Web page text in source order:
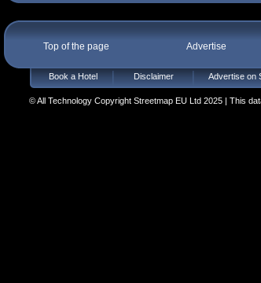
Top of the page Advertise
Book a Hotel Disclaimer Advertise on
© All Technology Copyright Streetmap EU Ltd 2025 | This